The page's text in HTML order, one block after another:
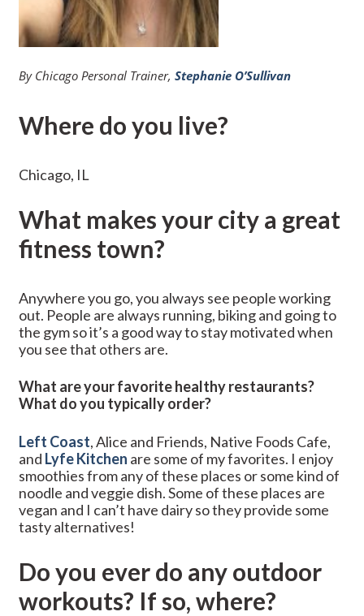
By Chicago Personal Trainer, Stephanie O’Sullivan
Where do you live?
Chicago, IL
What makes your city a great
fitness town?
Anywhere you go, you always see people working
out. People are always running, biking and going to
the gym so it’s a good way to stay motivated when
you see that others are.
What are your favorite healthy restaurants?
What do you typically order?
Left Coast, Alice and Friends, Native Foods Cafe,
and Lyfe Kitchen are some of my favorites. I enjoy
smoothies from any of these places or some kind of
noodle and veggie dish. Some of these places are
vegan and I can’t have dairy so they provide some
tasty alternatives!
Do you ever do any outdoor
workouts? If so, where?